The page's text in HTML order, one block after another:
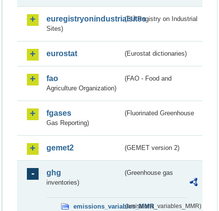
euregistryonindustrialsites(EU Registry on Industrial
Sites)
eurostat (Eurostat dictionaries)
fao
(FAO - Food and
Agriculture Organization)
fgases
(Fluorinated Greenhouse
Gas Reporting)
gemet2 (GEMET version 2)
ghg
(Greenhouse gas
inventories)
emissions_variables_MMR(emissions_variables_MMR)